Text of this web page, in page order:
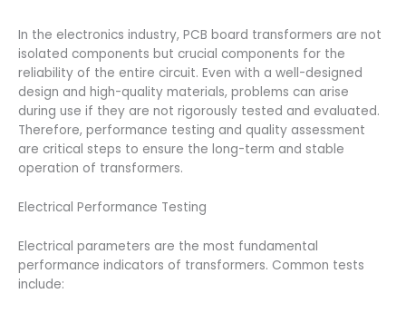
In the electronics industry, PCB board transformers are not
isolated components but crucial components for the
reliability of the entire circuit. Even with a well-designed
design and high-quality materials, problems can arise
during use if they are not rigorously tested and evaluated.
Therefore, performance testing and quality assessment
are critical steps to ensure the long-term and stable
operation of transformers.
Electrical Performance Testing
Electrical parameters are the most fundamental
performance indicators of transformers. Common tests
include: